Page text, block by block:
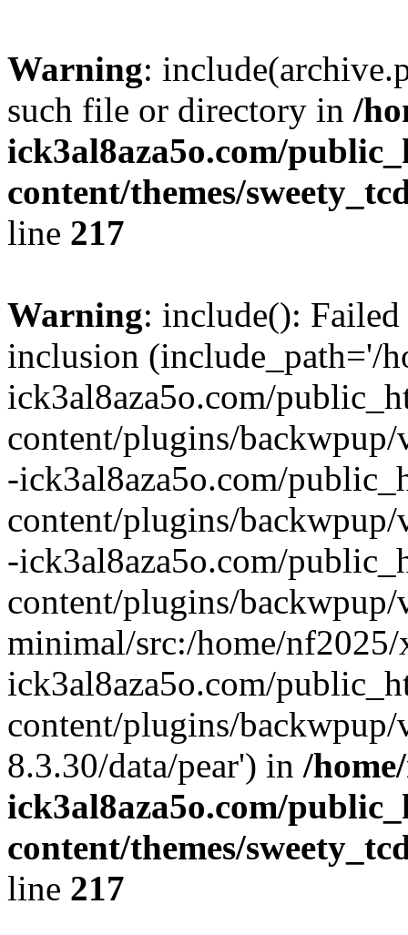
Warning:
such file or directory in /
ick3al8aza5o.com/
content/themes/
line 217
Warning: include():
inclusion (include_path='/
ick3al8aza5o.com/
content/plugins/
-ick3al8aza5o.com/
content/plugins/
-ick3al8aza5o.com/
content/plugins/backwpup/
minimal/src:/home/
ick3al8aza5o.com/
content/plugins/
8.3.30/data/pear') in /
ick3al8aza5o.com/
content/themes/
line 217